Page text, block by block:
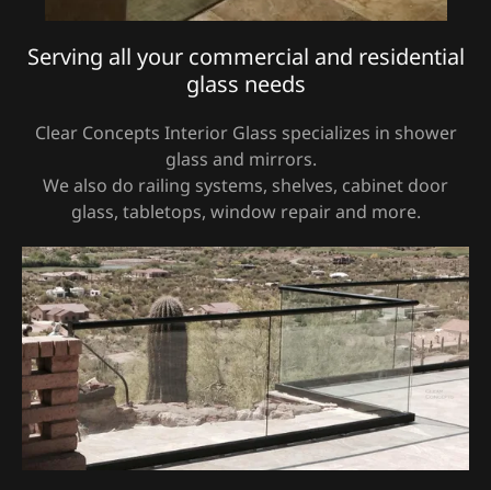
Serving all your commercial and residential
glass needs
Clear Concepts Interior Glass specializes in shower
glass and mirrors.
We also do railing systems, shelves, cabinet door
glass, tabletops, window repair and more.